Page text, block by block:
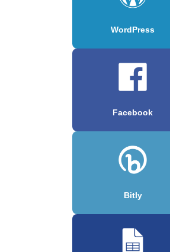
WordPress
Facebook
Bitly